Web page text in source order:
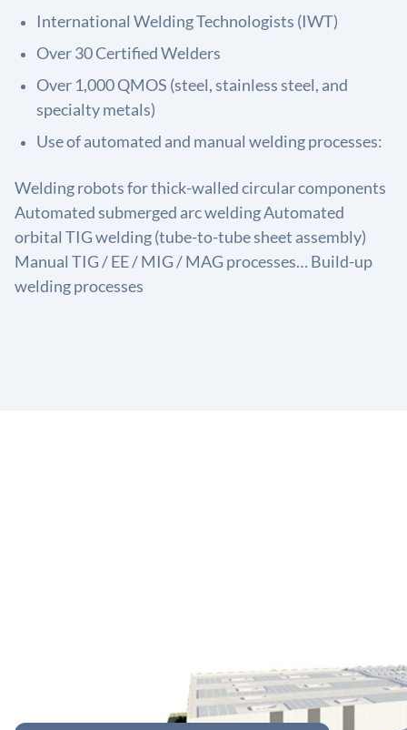
International Welding Technologists (IWT)
Over 30 Certified Welders
Over 1,000 QMOS (steel, stainless steel, and
specialty metals)
Use of automated and manual welding processes:
Welding robots for thick-walled circular components
Automated submerged arc welding Automated
orbital TIG welding (tube-to-tube sheet assembly)
Manual TIG / EE / MIG / MAG processes… Build-up
welding processes